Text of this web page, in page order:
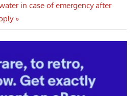
in case of emergency after